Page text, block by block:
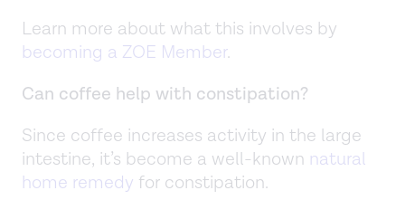
Learn more about what this involves by
becoming a ZOE Member.
Can coffee help with constipation?
Since coffee increases activity in the large
intestine, it’s become a well-known natural
home remedy for constipation.